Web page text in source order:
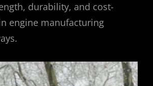
durability, and cost-
engine manufacturing